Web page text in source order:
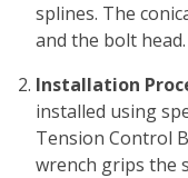
splines. The
and the bolt head.
Installation
installed using
Tension Control
wrench grips the